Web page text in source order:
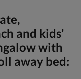
and kids'
with
away bed: